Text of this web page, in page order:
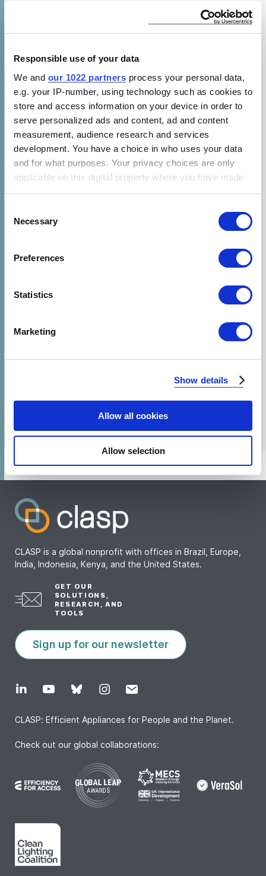
Responsible use of your data
We and our 1022 partners process your personal data,
e.g. your IP-number, using technology such as cookies to
store and access information on your device in order to
serve personalized ads and content, ad and content
measurement, audience research and services
development. You have a choice in who uses your data
and for what purposes. Your privacy choices are only
applicable on this digital property where you have made
your choices. You can change or withdraw your consent
the Privacy trigger icon.
Collect information about your geographical location
Identify your device by actively scanning it for
Find out more about how your personal data is processed
and set your preferences in the
Selection
Necessary
Preferences
Statistics
Marketing
Show details
Allow all cookies
Allow selection
CLASP is a global nonprofit with offices in Brazil, Europe,
India, Indonesia, Kenya, and the United States.
GET OUR
SOLUTIONS,
RESEARCH, AND
TOOLS
Sign up for our newsletter
CLASP: Efficient Appliances for People and the Planet.
Check out our global collaborations: